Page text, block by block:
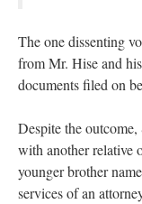
The one dissenting
from Mr. Hise and
documents filed on
Despite the
with another relative
younger brother
services of an